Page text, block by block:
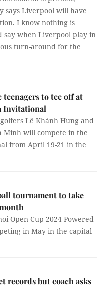
says Liverpool will have
I know nothing is
say when Liverpool play in
turn-around for the
teenagers to tee off at
Invitational
Lê Khánh Hưng and
Minh will compete in the
from April 19-21 in the
tournament to take
Open Cup 2024 Powered
in May in the capital
records but coach asks